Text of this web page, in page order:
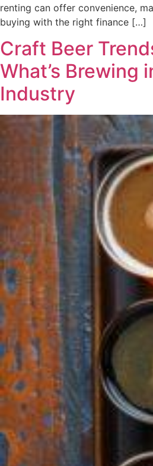
renting can offer convenience,
buying with the right finance […]
Craft Beer
What’s Brewing
Industry